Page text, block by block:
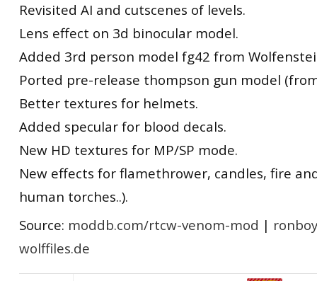
Revisited AI and cutscenes of levels.
Lens effect on 3d binocular model.
Added 3rd person model fg42 from
Ported pre-release thompson gun model
Better textures for helmets.
Added specular for blood decals.
New HD textures for MP/SP mode.
New effects for flamethrower, candles, fire
human torches..).
Source: moddb.com/rtcw-venom-mod |
wolffiles.de